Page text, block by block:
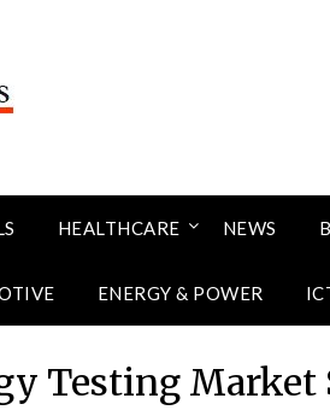
HEALTHCARE NEWS
ENERGY & POWER
Testing Market